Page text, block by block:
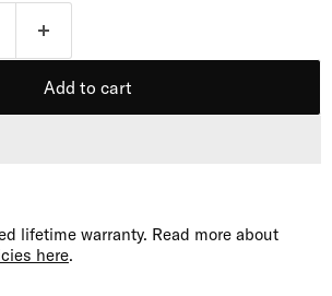
Add to cart
lifetime warranty. Read more about
here.